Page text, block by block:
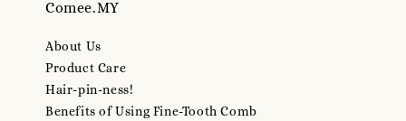
Comee.MY
About Us
Product Care
Hair-pin-ness!
Benefits of Using Fine-Tooth Comb